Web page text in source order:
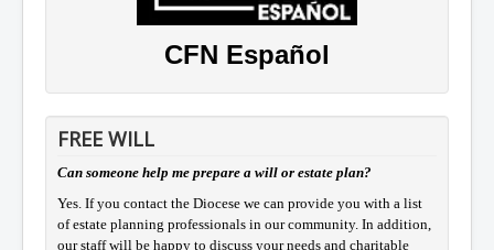
CFN Español
FREE WILL
Can someone help me prepare a will or estate plan?
Yes. If you contact the Diocese we can provide you with a list
of estate planning professionals in our community. In addition,
our staff will be happy to discuss your needs and charitable